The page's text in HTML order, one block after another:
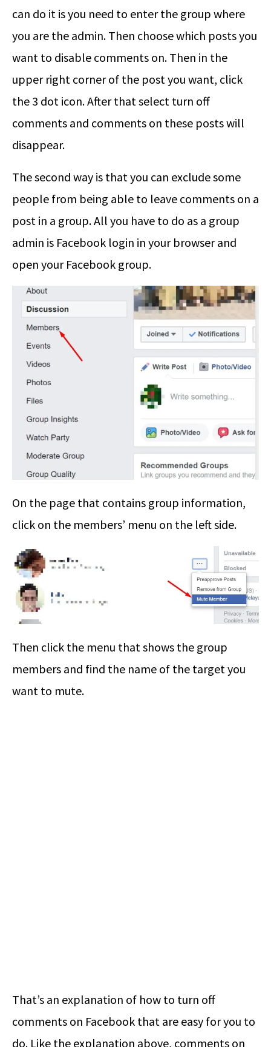
can do it is you need to enter the group where
you are the admin. Then choose which posts you
want to disable comments on. Then in the
upper right corner of the post you want, click
the 3 dot icon. After that select turn off
comments and comments on these posts will
disappear.
The second way is that you can exclude some
people from being able to leave comments on a
post in a group. All you have to do as a group
admin is Facebook login in your browser and
open your Facebook group.
On the page that contains group information,
click on the members’ menu on the left side.
Then click the menu that shows the group
members and find the name of the target you
want to mute.
That’s an explanation of how to turn off
comments on Facebook that are easy for you to
do. Like the explanation above, comments on